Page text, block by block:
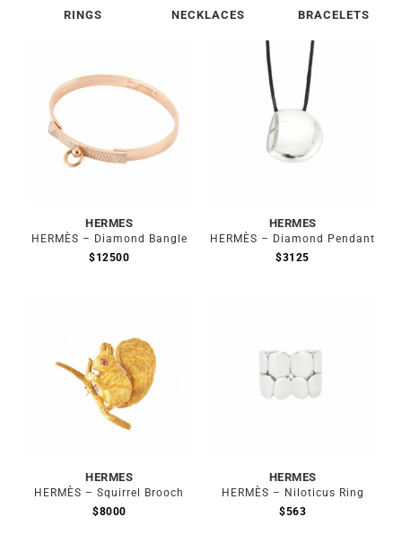
RINGS NECKLACES BRACELETS
HERMES
HERMÈS – Diamond Bangle
$12500
HERMES
HERMÈS – Diamond Pendant
$3125
HERMES
HERMÈS – Squirrel Brooch
$8000
HERMES
HERMÈS – Niloticus Ring
$563